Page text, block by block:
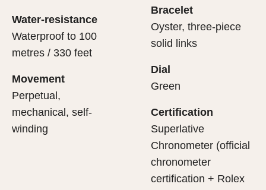
Water-resistance
Waterproof to 100
metres / 330 feet
Movement
Perpetual,
mechanical, self-
winding
Bracelet
Oyster, three-piece
solid links
Dial
Green
Certification
Superlative
Chronometer (official
chronometer
certification + Rolex